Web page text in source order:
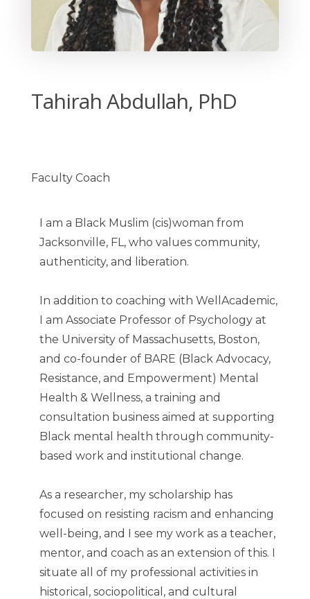
Tahirah Abdullah, PhD
Faculty Coach
I am a Black Muslim (cis)woman from
Jacksonville, FL, who values community,
authenticity, and liberation.
In addition to coaching with WellAcademic,
I am Associate Professor of Psychology at
the University of Massachusetts, Boston,
and co-founder of BARE (Black Advocacy,
Resistance, and Empowerment) Mental
Health & Wellness, a training and
consultation business aimed at supporting
Black mental health through community-
based work and institutional change.
As a researcher, my scholarship has
focused on resisting racism and enhancing
well-being, and I see my work as a teacher,
mentor, and coach as an extension of this. I
situate all of my professional activities in
historical, sociopolitical, and cultural